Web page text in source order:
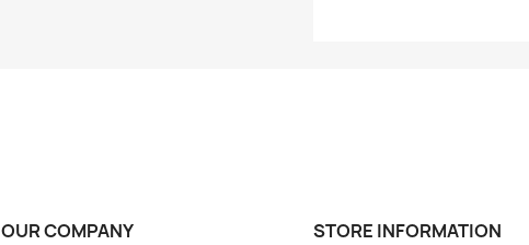
OUR COMPANY STORE INFORMATION